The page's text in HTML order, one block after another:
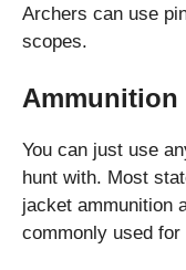
Archers can use
scopes.
Ammunition
You can just use
hunt with. Most
jacket ammunition
commonly used